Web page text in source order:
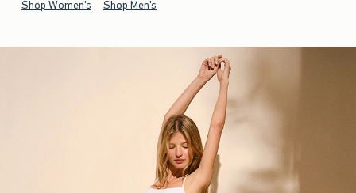
Shop Women's Shop Men's